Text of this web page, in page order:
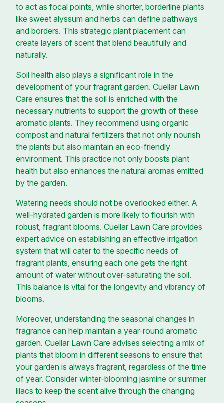
to act as focal points, while shorter, borderline plants
like sweet alyssum and herbs can define pathways
and borders. This strategic plant placement can
create layers of scent that blend beautifully and
naturally.
Soil health also plays a significant role in the
development of your fragrant garden. Cuellar Lawn
Care ensures that the soil is enriched with the
necessary nutrients to support the growth of these
aromatic plants. They recommend using organic
compost and natural fertilizers that not only nourish
the plants but also maintain an eco-friendly
environment. This practice not only boosts plant
health but also enhances the natural aromas emitted
by the garden.
Watering needs should not be overlooked either. A
well-hydrated garden is more likely to flourish with
robust, fragrant blooms. Cuellar Lawn Care provides
expert advice on establishing an effective irrigation
system that will cater to the specific needs of
fragrant plants, ensuring each one gets the right
amount of water without over-saturating the soil.
This balance is vital for the longevity and vibrancy of
blooms.
Moreover, understanding the seasonal changes in
fragrance can help maintain a year-round aromatic
garden. Cuellar Lawn Care advises selecting a mix of
plants that bloom in different seasons to ensure that
your garden is always fragrant, regardless of the time
of year. Consider winter-blooming jasmine or summer
lilacs to keep the scent alive through the changing